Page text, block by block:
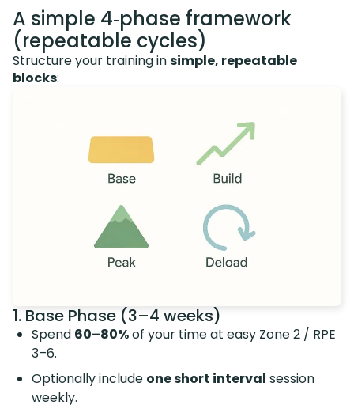
A simple 4‑phase framework
(repeatable cycles)
Structure your training insimple, repeatable
blocks:
1. Base Phase (3–4 weeks)
Spend 60–80%of your time at easy Zone 2 / RPE
3–6.
Optionally include one short interval session
weekly.